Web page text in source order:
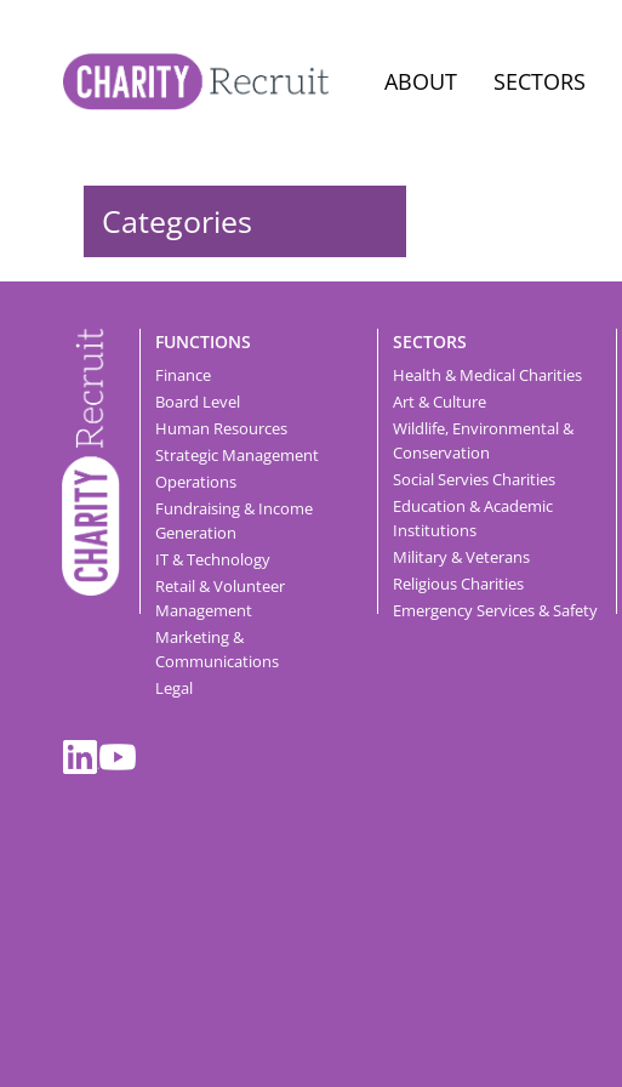
ABOUT SECTORS
Categories
FUNCTIONS
Finance
Board Level
Human Resources
Strategic Management
Operations
Fundraising & Income
Generation
IT & Technology
Retail & Volunteer
Management
Marketing &
Communications
Legal
SECTORS
Health & Medical Charities
Art & Culture
Wildlife, Environmental &
Conservation
Social Servies Charities
Education & Academic
Institutions
Military & Veterans
Religious Charities
Emergency Services & Safety